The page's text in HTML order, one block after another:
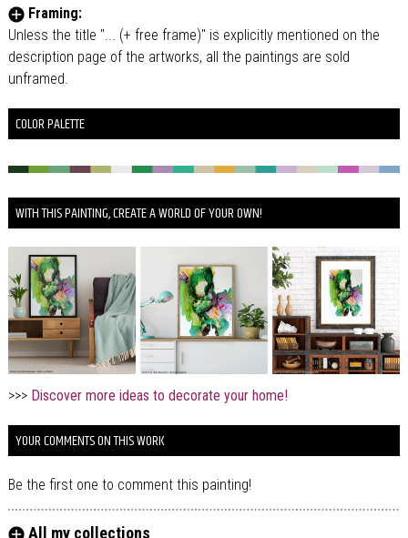
Framing:
Unless the title "... (+ free frame)" is explicitly mentioned on the
description page of the artworks, all the paintings are sold
unframed.
COLOR PALETTE
WITH THIS PAINTING, CREATE A WORLD OF YOUR OWN!
>>> Discover more ideas to decorate your home!
YOUR COMMENTS ON THIS WORK
Be the first one to comment this painting!
All my collections